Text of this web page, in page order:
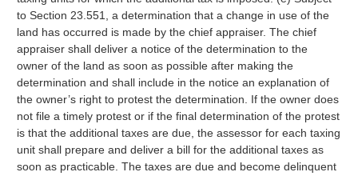
to Section 23.551, a determination that a change in use of the
land has occurred is made by the chief appraiser. The chief
appraiser shall deliver a notice of the determination to the
owner of the land as soon as possible after making the
determination and shall include in the notice an explanation of
the owner’s right to protest the determination. If the owner does
not file a timely protest or if the final determination of the protest
is that the additional taxes are due, the assessor for each taxing
unit shall prepare and deliver a bill for the additional taxes as
soon as practicable. The taxes are due and become delinquent